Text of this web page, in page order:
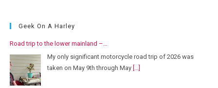
Geek On A Harley
Road trip to the lower mainland –…
My only significant motorcycle road trip of 2026 was
taken on May 9th through May [...]